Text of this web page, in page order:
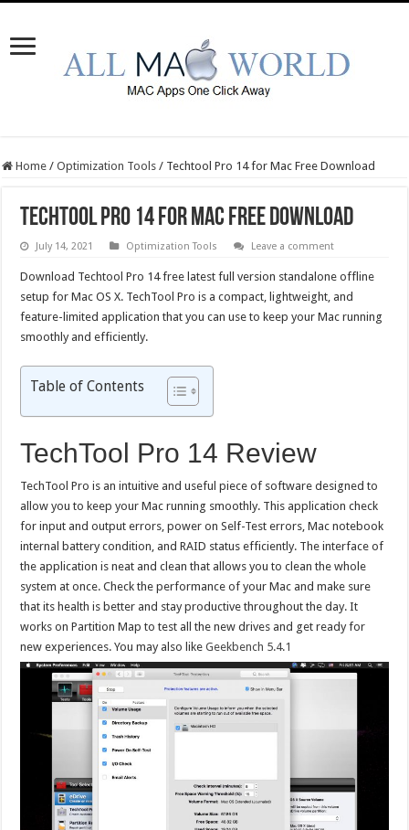
Home / Optimization Tools / Techtool Pro 14 for Mac Free Download
Techtool Pro 14 for Mac Free Download
July 14, 2021 Optimization Tools Leave a comment
Download Techtool Pro 14 free latest full version standalone offline
setup for Mac OS X. TechTool Pro is a compact, lightweight, and
feature-limited application that you can use to keep your Mac running
smoothly and efficiently.
Table of Contents
TechTool Pro 14 Review
TechTool Pro is an intuitive and useful piece of software designed to
allow you to keep your Mac running smoothly. This application check
for input and output errors, power on Self-Test errors, Mac notebook
internal battery condition, and RAID status efficiently. The interface of
the application is neat and clean that allows you to clean the whole
system at once. Check the performance of your Mac and make sure
that its health is better and stay productive throughout the day. It
works on Partition Map to test all the new drives and get ready for
new experiences. You may also likeGeekbench 5.4.1